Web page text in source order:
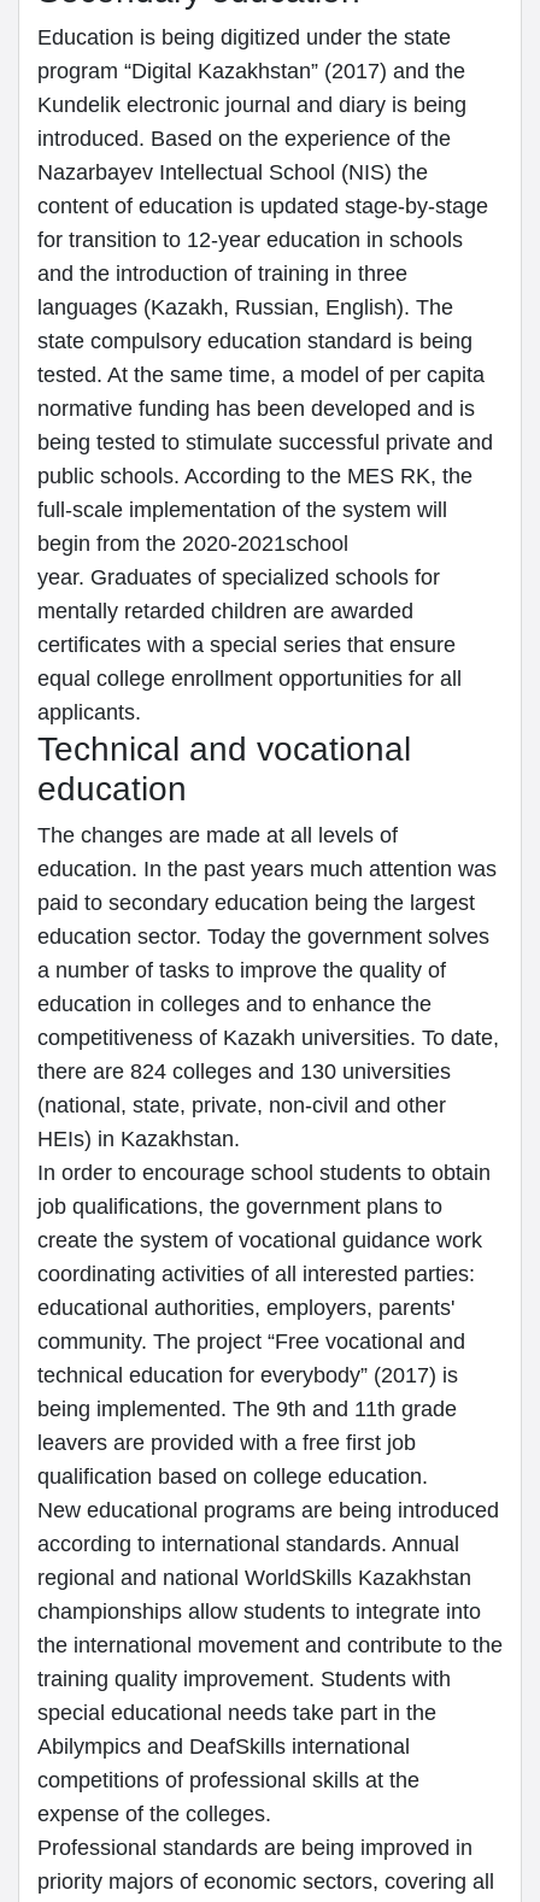
Education is being digitized under the state
program “Digital Kazakhstan” (2017) and the
Kundelik electronic journal and diary is being
introduced. Based on the experience of the
Nazarbayev Intellectual School (NIS) the
content of education is updated stage-by-stage
for transition to 12-year education in schools
and the introduction of training in three
languages (Kazakh, Russian, English). The
state compulsory education standard is being
tested. At the same time, a model of per capita
normative funding has been developed and is
being tested to stimulate successful private and
public schools. According to the MES RK, the
full-scale implementation of the system will
begin from the 2020-2021school
year. Graduates of specialized schools for
mentally retarded children are awarded
certificates with a special series that ensure
equal college enrollment opportunities for all
applicants.
Technical and vocational
education
The changes are made at all levels of
education. In the past years much attention was
paid to secondary education being the largest
education sector. Today the government solves
a number of tasks to improve the quality of
education in colleges and to enhance the
competitiveness of Kazakh universities. To date,
there are 824 colleges and 130 universities
(national, state, private, non-civil and other
HEIs) in Kazakhstan.
In order to encourage school students to obtain
job qualifications, the government plans to
create the system of vocational guidance work
coordinating activities of all interested parties:
educational authorities, employers, parents'
community. The project “Free vocational and
technical education for everybody” (2017) is
being implemented. The 9th and 11th grade
leavers are provided with a free first job
qualification based on college education.
New educational programs are being introduced
according to international standards. Annual
regional and national WorldSkills Kazakhstan
championships allow students to integrate into
the international movement and contribute to the
training quality improvement. Students with
special educational needs take part in the
Abilympics and DeafSkills international
competitions of professional skills at the
expense of the colleges.
Professional standards are being improved in
priority majors of economic sectors, covering all